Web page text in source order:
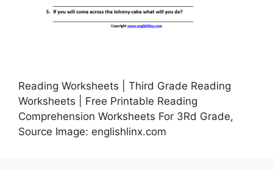
Reading Worksheets | Third Grade Reading
Worksheets | Free Printable Reading
Comprehension Worksheets For 3Rd Grade,
Source Image: englishlinx.com